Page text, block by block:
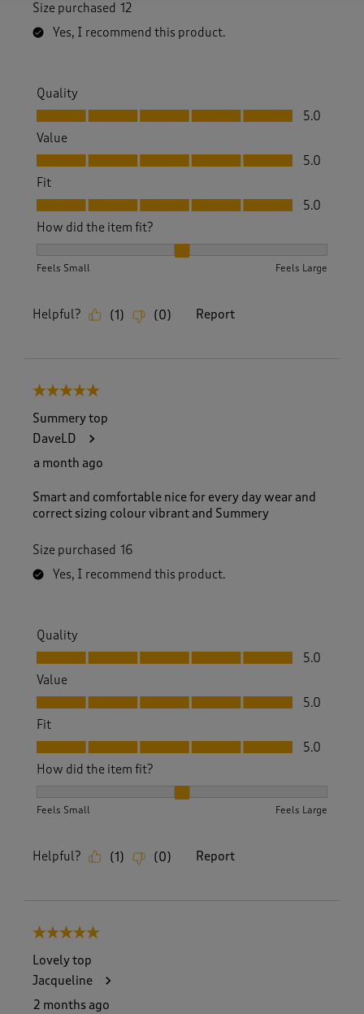
Size purchased 12
Yes, I recommend this product.
Quality
Quality, 5.0 out of 5
5.0
Value
Value, 5.0 out of 5
5.0
Fit
Fit, 5.0 out of 5
5.0
How did the item fit?
Feels Small Feels Large
Helpful? (1 ) (0) Report
5 out of 5 stars.
Summery top
DaveLD
a month ago
Smart and comfortable nice for every day wear and
correct sizing colour vibrant and Summery
Size purchased 16
Yes, I recommend this product.
Quality
Quality, 5.0 out of 5
5.0
Value
Value, 5.0 out of 5
5.0
Fit
Fit, 5.0 out of 5
5.0
How did the item fit?
Feels Small Feels Large
Helpful? (1) (0) Report
5 out of 5 stars.
Lovely top
Jacqueline
2 months ago